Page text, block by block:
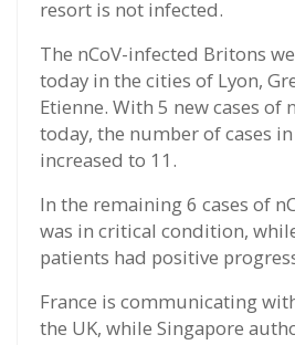
resort is not infected.
The nCoV-infected Britons
today in the cities of Lyon,
Etienne. With 5 new cases of
today, the number of cases in
increased to 11.
In the remaining 6 cases of
was in critical condition,
patients had positive
France is communicating
the UK, while Singapore